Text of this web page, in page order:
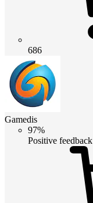
686
Gamedis
97%
Positive feedback